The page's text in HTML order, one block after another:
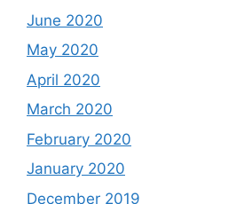
June 2020
May 2020
April 2020
March 2020
February 2020
January 2020
December 2019